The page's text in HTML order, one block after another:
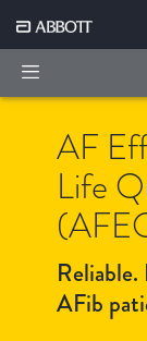
AF
Life
AFib